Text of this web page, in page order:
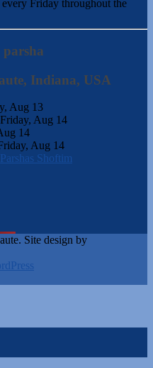
Friday throughout the
Indiana, USA
Aug 13
Friday, Aug 14
14
Aug 14
Parshas Shoftim
Site design by